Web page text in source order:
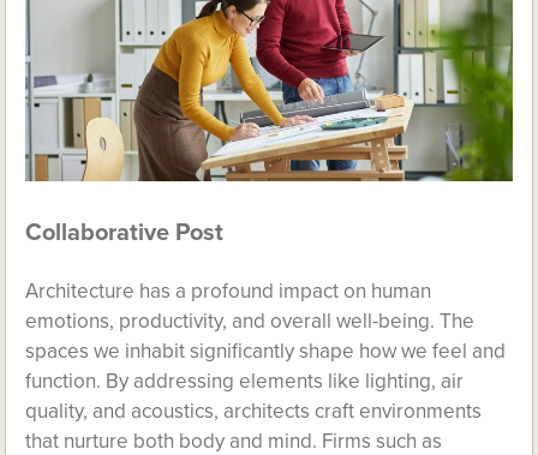
Collaborative Post
Architecture has a profound impact on human
emotions, productivity, and overall well-being. The
spaces we inhabit significantly shape how we feel and
function. By addressing elements like lighting, air
quality, and acoustics, architects craft environments
that nurture both body and mind. Firms such as